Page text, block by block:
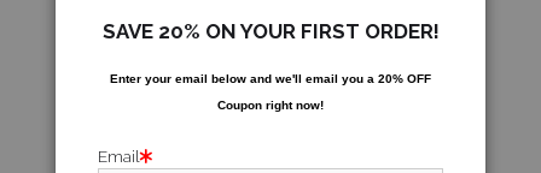
SAVE 20% ON YOUR FIRST ORDER!
Enter your email below and we'll email you a 20% OFF
Coupon right now!
Email